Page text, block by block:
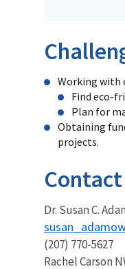
Working with
Find eco-
Plan for
Obtaining
projects.
Dr. Susan C.
(207) 770-5627
Rachel Carson